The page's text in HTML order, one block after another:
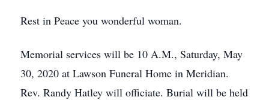
Rest in Peace you wonderful woman.
Memorial services will be 10 A.M., Saturday, May
30, 2020 at Lawson Funeral Home in Meridian.
Rev. Randy Hatley will officiate. Burial will be held